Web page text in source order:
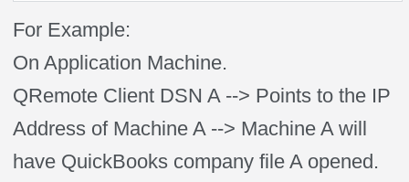
For Example:
On Application Machine.
QRemote Client DSN A --> Points to the IP
Address of Machine A --> Machine A will
have QuickBooks company file A opened.